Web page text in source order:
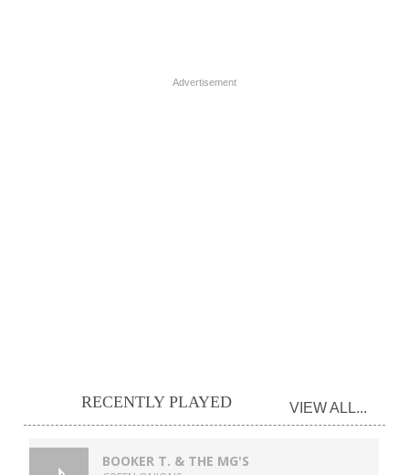
Advertisement
RECENTLY PLAYED VIEW ALL...